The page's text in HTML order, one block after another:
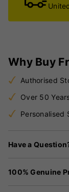
Why Buy
Authorised
Over 50
Personalised
Have a
100% Genuine